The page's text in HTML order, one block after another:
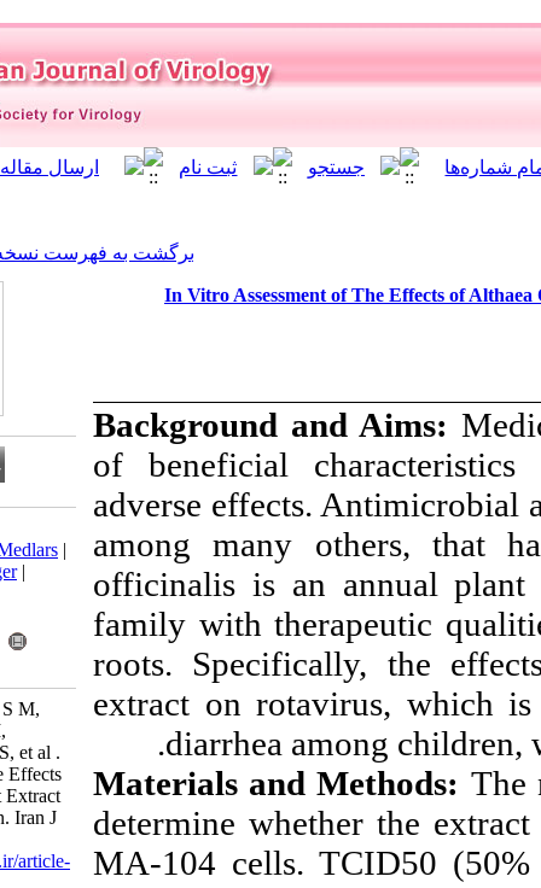
برگشت به فهرست نسخه ها
In Vitro
Background
of beneficial
adverse
among many
officinalis is
family with
roots.
extract on
diarrhea
Materials and
determine
MA-104 cells.
BibTeX
RIS |EndNote Medlars|
ProCite
Reference Manager
Send citation to:
Mendeley
Zotero
Khales P, Seyed Khorrami S M,
Ghorbani S, Farahmand M,
Esteghamati A, Sayyahfar S, et al .
In Vitro Assessment of The Effects
of Althaea Officinalis Root Extract
on Rotavirus Multiplication. Iran J
Virol 2022; 16 (1) :1-6
URL:http://journal.isv.org.ir/article-